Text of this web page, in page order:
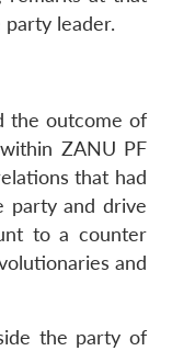
leader.
the outcome of
ZANU PF
that had
party and drive
to a counter
and
the party of